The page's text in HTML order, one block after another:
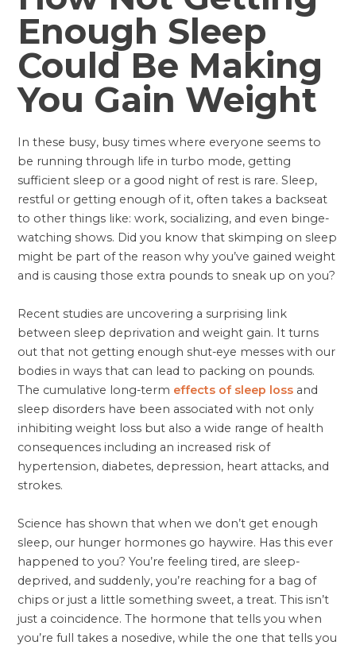
Enough Sleep
Could Be Making
You Gain Weight
In these busy, busy times where everyone seems to
be running through life in turbo mode, getting
sufficient sleep or a good night of rest is rare. Sleep,
restful or getting enough of it, often takes a backseat
to other things like: work, socializing, and even binge-
watching shows. Did you know that skimping on sleep
might be part of the reason why you’ve gained weight
and is causing those extra pounds to sneak up on you?
Recent studies are uncovering a surprising link
between sleep deprivation and weight gain. It turns
out that not getting enough shut-eye messes with our
bodies in ways that can lead to packing on pounds.
The cumulative long-term effects of sleep loss and
sleep disorders have been associated with not only
inhibiting weight loss but also a wide range of health
consequences including an increased risk of
hypertension, diabetes, depression, heart attacks, and
strokes.
Science has shown that when we don’t get enough
sleep, our hunger hormones go haywire. Has this ever
happened to you? You’re feeling tired, are sleep-
deprived, and suddenly, you’re reaching for a bag of
chips or just a little something sweet, a treat. This isn’t
just a coincidence. The hormone that tells you when
you’re full takes a nosedive, while the one that tells you